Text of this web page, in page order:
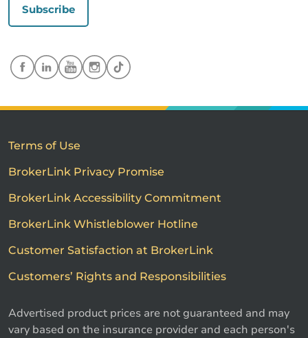
Subscribe
Terms of Use
BrokerLink Privacy Promise
BrokerLink Accessibility Commitment
BrokerLink Whistleblower Hotline
Customer Satisfaction at BrokerLink
Customers’ Rights and Responsibilities
Advertised product prices are not guaranteed and may
vary based on the insurance provider and each person's